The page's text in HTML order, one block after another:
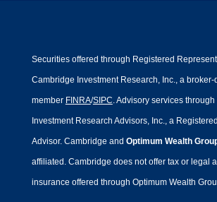
Securities offered through Registered
Cambridge Investment Research, Inc., a broker-
member FINRA/SIPC. Advisory services
Investment Research Advisors, Inc., a
Advisor. Cambridge and Optimum Wealth
affiliated. Cambridge does not offer tax or legal
insurance offered through Optimum Wealth